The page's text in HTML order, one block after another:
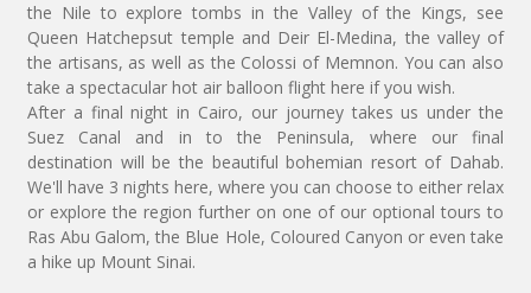
the Nile to explore tombs in the Valley of the Kings, see
Queen Hatchepsut temple and Deir El-Medina, the valley of
the artisans, as well as the Colossi of Memnon. You can also
take a spectacular hot air balloon flight here if you wish.
After a final night in Cairo, our journey takes us under the
Suez Canal and in to the Peninsula, where our final
destination will be the beautiful bohemian resort of Dahab.
We'll have 3 nights here, where you can choose to either relax
or explore the region further on one of our optional tours to
Ras Abu Galom, the Blue Hole, Coloured Canyon or even take
a hike up Mount Sinai.